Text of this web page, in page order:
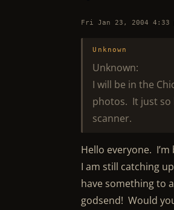
Fri Jan 23, 2004 4:33
Unknown
Unknown:
I will be in the
photos. It just so
scanner.
Hello everyone.
I am still catching
have something to
godsend! Would